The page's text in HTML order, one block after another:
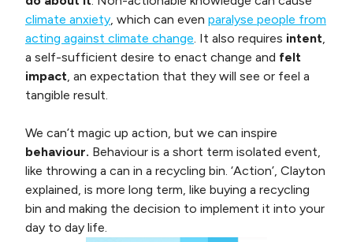
climate anxiety , which can even paralyse people from
acting against climate change . It also requires intent
a self-sufficient desire to enact change and felt
impact , an expectation that they will see or feel a
tangible result.
We can’t magic up action, but we can inspire
behaviour. Behaviour is a short term isolated event,
like throwing a can in a recycling bin. ‘Action’, Clayton
explained, is more long term, like buying a recycling
bin and making the decision to implement it into your
day to day life.